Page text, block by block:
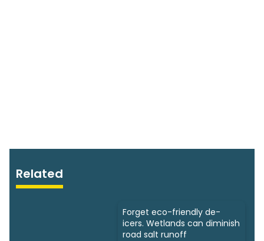
Related
Forget eco-friendly de-
icers. Wetlands can diminish
road salt runoff